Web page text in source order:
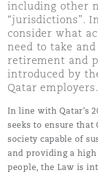
Jersey
including other
“jurisdictions”.
consider what
need to take
retirement and
introduced by
Qatar employers.
In line with Qatar’s
seeks to ensure that
society capable of
and providing a
people, the Law is